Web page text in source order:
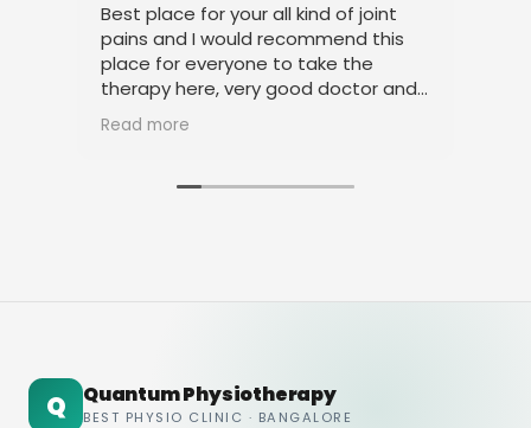
Best place for your all kind of joint
pains and I would recommend this
place for everyone to take the
therapy here, very good doctor and
staff. Thank you
Read more
Q Quantum Physiotherapy
BEST PHYSIO CLINIC · BANGALORE